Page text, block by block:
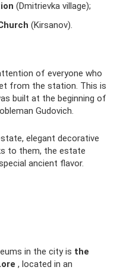
(Dmitrievka village);
(Kirsanov).
of everyone who
from the station. This is
built at the beginning of
Gudovich.
elegant decorative
to them, the estate
ancient flavor.
in the city is the
, located in an